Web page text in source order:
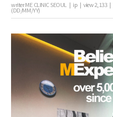
writerME CLINIC SEOUL | ip |view2,133|
(DD/MM/YY)
the body of a posts